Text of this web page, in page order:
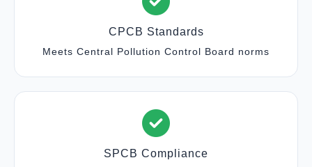
CPCB Standards
Meets Central Pollution Control Board norms
SPCB Compliance